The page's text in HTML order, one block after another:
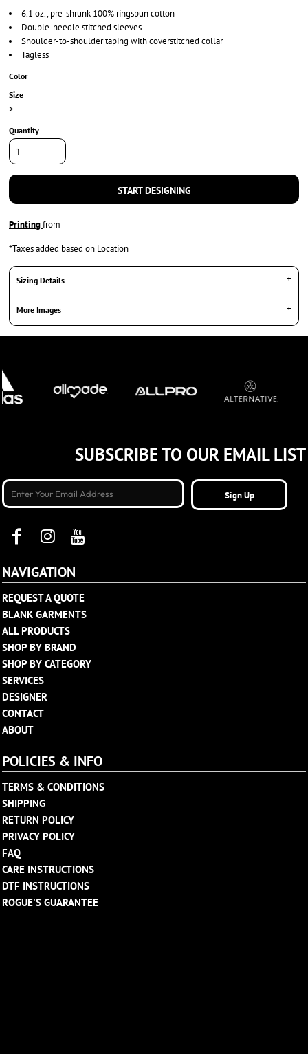
6.1 oz., pre-shrunk 100% ringspun cotton
Double-needle stitched sleeves
Shoulder-to-shoulder taping with coverstitched collar
Tagless
Color
Size
>
Quantity
START DESIGNING
Printingfrom
*Taxes added based on Location
Sizing Details
More Images
SUBSCRIBE TO OUR EMAIL LIST
Sign Up
NAVIGATION
REQUEST A QUOTE
BLANK GARMENTS
ALL PRODUCTS
SHOP BY BRAND
SHOP BY CATEGORY
SERVICES
DESIGNER
CONTACT
ABOUT
POLICIES & INFO
TERMS & CONDITIONS
SHIPPING
RETURN POLICY
PRIVACY POLICY
FAQ
CARE INSTRUCTIONS
DTF INSTRUCTIONS
ROGUE'S GUARANTEE